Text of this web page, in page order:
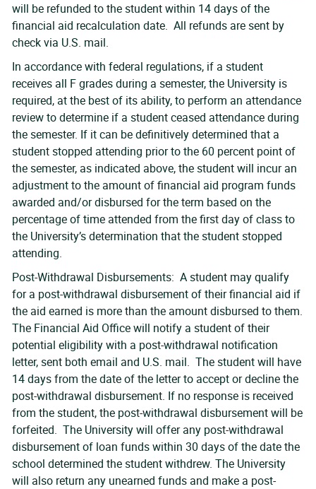
will be refunded to the student within 14 days of the
financial aid recalculation date. All refunds are sent by
check via U.S. mail.
In accordance with federal regulations, if a student
receives all F grades during a semester, the University is
required, at the best of its ability, to perform an attendance
review to determine if a student ceased attendance during
the semester. If it can be definitively determined that a
student stopped attending prior to the 60 percent point of
the semester, as indicated above, the student will incur an
adjustment to the amount of financial aid program funds
awarded and/or disbursed for the term based on the
percentage of time attended from the first day of class to
the University’s determination that the student stopped
attending.
Post-Withdrawal Disbursements: A student may qualify
for a post-withdrawal disbursement of their financial aid if
the aid earned is more than the amount disbursed to them.
The Financial Aid Office will notify a student of their
potential eligibility with a post-withdrawal notification
letter, sent both email and U.S. mail. The student will have
14 days from the date of the letter to accept or decline the
post-withdrawal disbursement. If no response is received
from the student, the post-withdrawal disbursement will be
forfeited. The University will offer any post-withdrawal
disbursement of loan funds within 30 days of the date the
school determined the student withdrew. The University
will also return any unearned funds and make a post-